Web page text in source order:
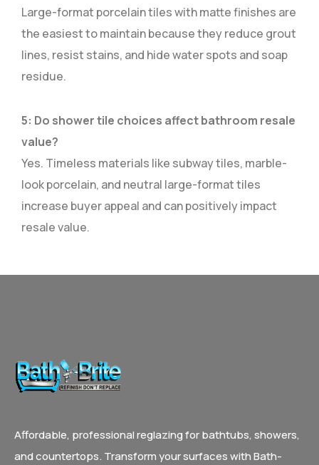
Large-format porcelain tiles with matte finishes are
the easiest to maintain because they reduce grout
lines, resist stains, and hide water spots and soap
residue.
5: Do shower tile choices affect bathroom resale
value?
Yes. Timeless materials like subway tiles, marble-
look porcelain, and neutral large-format tiles
increase buyer appeal and can positively impact
resale value.
Affordable, professional reglazing for bathtubs, showers,
and countertops. Transform your surfaces with Bath-